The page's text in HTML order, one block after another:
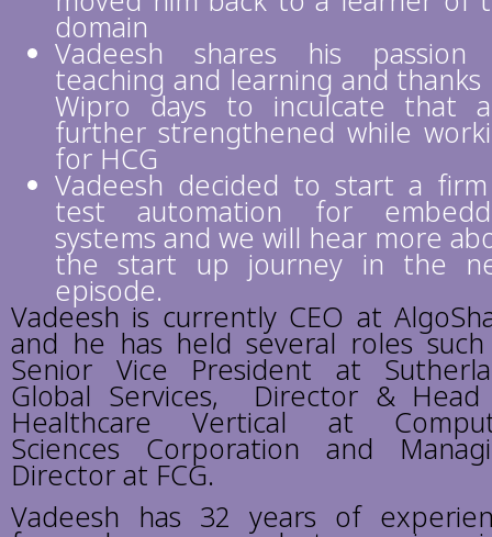
domain
Vadeesh shares his
teaching and learning and thanks
Wipro days to inculcate that
further strengthened while
for HCG
Vadeesh decided to start a
test automation for
systems and we will hear more
the start up journey in the
episode.
Vadeesh is currently CEO at
and he has held several roles such
Senior Vice President at
Global Services, Director &
Healthcare Vertical at
Sciences Corporation and
Director at FCG.
Vadeesh has 32 years of